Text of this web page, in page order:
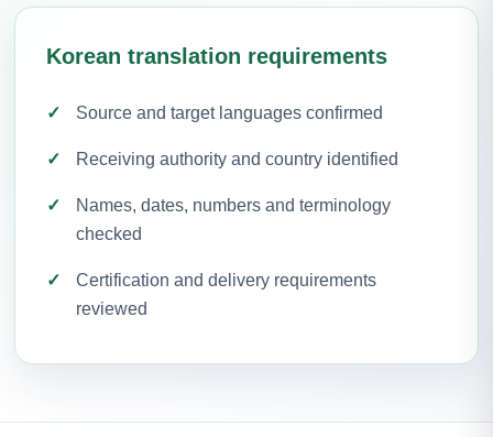
Korean translation requirements
Source and target languages confirmed
Receiving authority and country identified
Names, dates, numbers and terminology
checked
Certification and delivery requirements
reviewed